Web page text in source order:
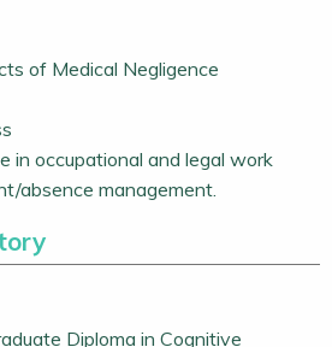
of Medical Negligence
in occupational and legal work
absence management.
Diploma in Cognitive